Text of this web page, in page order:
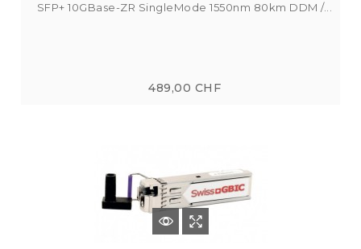
SFP+ 10GBase-ZR SingleMode 1550nm 80km DDM /...
489,00 CHF